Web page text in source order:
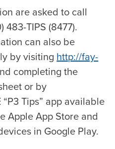
are asked to call
483-TIPS (8477).
can also be
by visiting http://fay-
completing the
or by
Tips” app available
Apple App Store and
in Google Play.